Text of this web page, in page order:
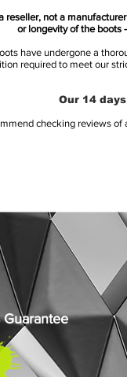
reseller, not a
or longevity of the boots
have undergone a
required to meet our
Our 14
checking reviews of
Guarantee